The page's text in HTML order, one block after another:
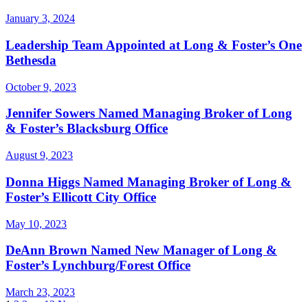
January 3, 2024
Leadership Team Appointed at Long & Foster’s One
Bethesda
October 9, 2023
Jennifer Sowers Named Managing Broker of Long
& Foster’s Blacksburg Office
August 9, 2023
Donna Higgs Named Managing Broker of Long &
Foster’s Ellicott City Office
May 10, 2023
DeAnn Brown Named New Manager of Long &
Foster’s Lynchburg/Forest Office
March 23, 2023